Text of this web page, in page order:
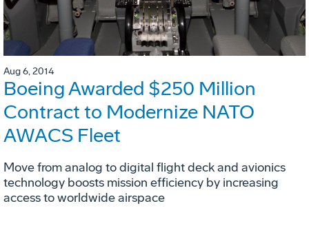
Aug 6, 2014
Boeing Awarded $250 Million
Contract to Modernize NATO
AWACS Fleet
Move from analog to digital flight deck and avionics
technology boosts mission efficiency by increasing
access to worldwide airspace